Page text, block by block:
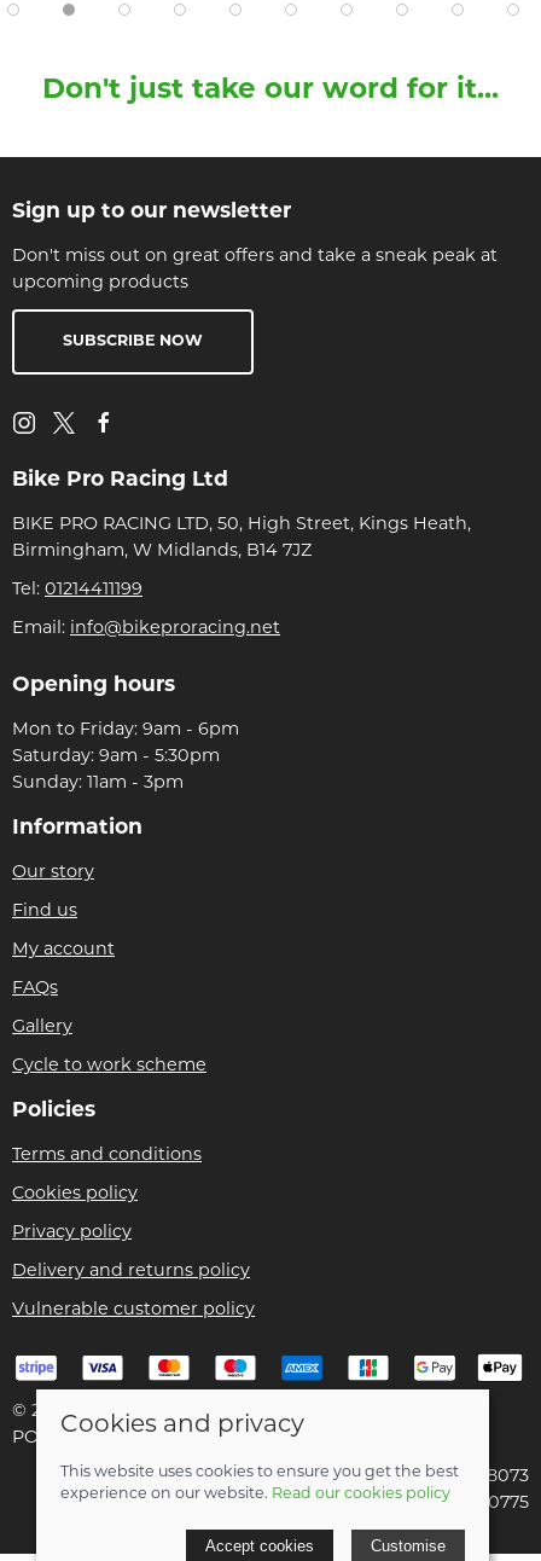
Don't just take our word for it...
Sign up to our newsletter
Don't miss out on great offers and take a sneak peak at
upcoming products
SUBSCRIBE NOW
Bike Pro Racing Ltd
BIKE PRO RACING LTD, 50, High Street, Kings Heath,
Birmingham, W Midlands, B14 7JZ
Tel: 01214411199
Email: info@bikeproracing.net
Opening hours
Mon to Friday: 9am - 6pm
Saturday: 9am - 5:30pm
Sunday: 11am - 3pm
Information
Our story
Find us
My account
FAQs
Gallery
Cycle to work scheme
Policies
Terms and conditions
Cookies policy
Privacy policy
Delivery and returns policy
Vulnerable customer policy
© 2026 Bike Pro Racing Ltd |
POS and eCommerce by
Saledock
VAT Registration: 196438073
Company registered in England & Wales: 09070775
Cookies and privacy
This website uses cookies to ensure you get the best
experience on our website. Read our cookies policy
Accept cookies Customise